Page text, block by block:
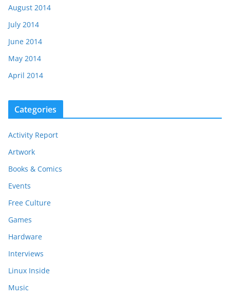
August 2014
July 2014
June 2014
May 2014
April 2014
Categories
Activity Report
Artwork
Books & Comics
Events
Free Culture
Games
Hardware
Interviews
Linux Inside
Music